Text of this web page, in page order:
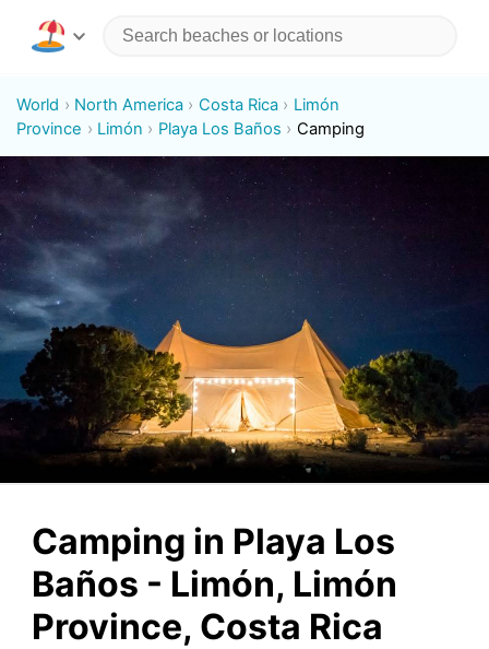
World North America Costa Rica
Limón
Province
Limón Playa Los Baños Camping
Camping in Playa Los
Baños - Limón, Limón
Province, Costa Rica